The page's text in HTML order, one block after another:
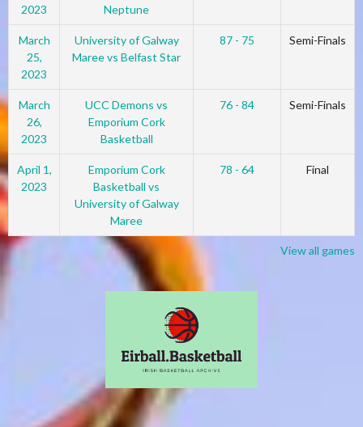
2023
Neptune
March
25,
2023
University of Galway
Maree vs Belfast Star
87 - 75 Semi-Finals
March
26,
2023
UCC Demons vs
Emporium Cork
Basketball
76 - 84 Semi-Finals
April 1,
2023
Emporium Cork
Basketball vs
University of Galway
Maree
78 - 64 Final
View all games